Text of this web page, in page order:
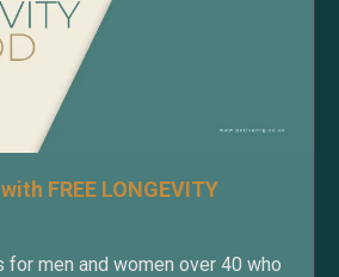
FREE LONGEVITY
for men and women over 40 who